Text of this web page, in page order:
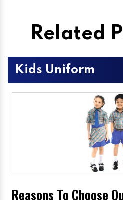
Related
Kids Uniform
Reasons To Choose